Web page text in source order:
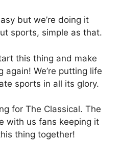
but we’re doing it
sports, simple as that.
this thing and make
again! We’re putting life
sports in all its glory.
for The Classical. The
with us fans keeping it
thing together!